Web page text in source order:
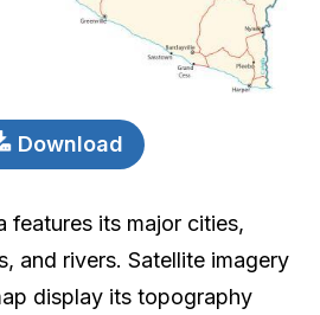
Download
features its major cities,
and rivers. Satellite imagery
display its topography